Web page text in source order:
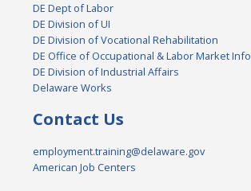
DE Dept of Labor
DE Division of UI
DE Division of Vocational Rehabilitation
DE Office of Occupational & Labor Market Info
DE Division of Industrial Affairs
Delaware Works
Contact Us
employment.training@delaware.gov
American Job Centers